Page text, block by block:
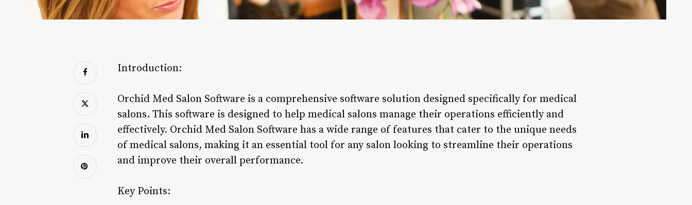
Introduction:
Orchid Med Salon Software is a comprehensive software solution designed specifically for medical
salons. This software is designed to help medical salons manage their operations efficiently and
effectively. Orchid Med Salon Software has a wide range of features that cater to the unique needs
of medical salons, making it an essential tool for any salon looking to streamline their operations
and improve their overall performance.
Key Points: